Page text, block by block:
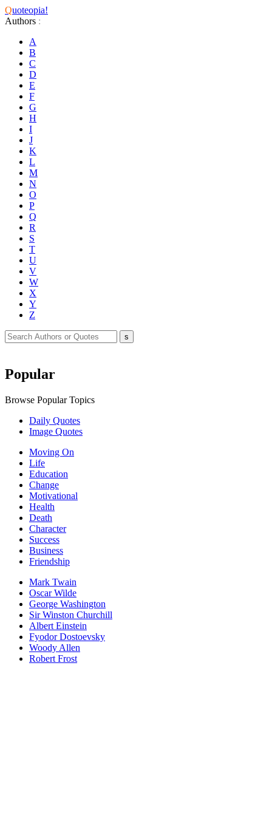
Quoteopia!
Authors :
A
B
C
D
E
F
G
H
I
J
K
L
M
N
O
P
Q
R
S
T
U
V
W
X
Y
Z
Popular
Browse Popular Topics
Daily Quotes
Image Quotes
Moving On
Life
Education
Change
Motivational
Health
Death
Character
Success
Business
Friendship
Mark Twain
Oscar Wilde
George Washington
Sir Winston Churchill
Albert Einstein
Fyodor Dostoevsky
Woody Allen
Robert Frost